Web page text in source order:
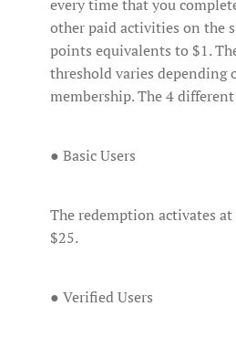
every time that you
other paid activities on the
points equivalents to $1.
threshold varies depending
membership. The 4
● Basic Users
The redemption activates
$25.
● Verified Users